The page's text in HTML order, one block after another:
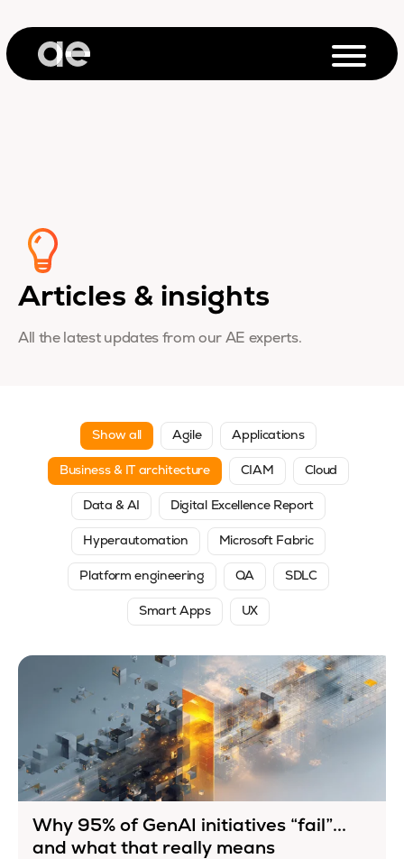
Articles & insights
All the latest updates from our AE experts.
Show all Agile Applications
Business & IT architecture CIAM Cloud
Data & AI Digital Excellence Report
Hyperautomation Microsoft Fabric
Platform engineering QA SDLC
Smart Apps UX
Why 95% of GenAI initiatives “fail”...
and what that really means